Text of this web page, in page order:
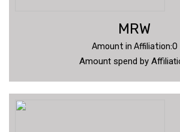
MRW
Amount in Affiliation:0
Amount spend by